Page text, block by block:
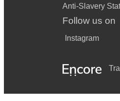
Anti-Slavery
Follow us on
Instagram